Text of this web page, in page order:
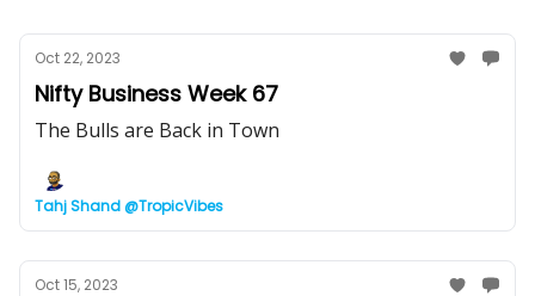
Oct 22, 2023
Nifty Business Week 67
The Bulls are Back in Town
Tahj Shand @TropicVibes
Oct 15, 2023